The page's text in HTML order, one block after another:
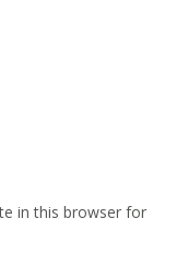
in this browser for